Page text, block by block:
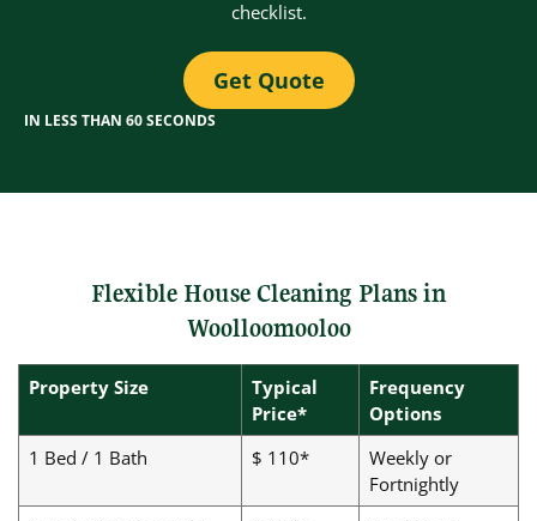
checklist.
Get Quote
IN LESS THAN 60 SECONDS
Flexible House Cleaning Plans in
Woolloomooloo
Property Size
Typical
Price*
Frequency
Options
1 Bed / 1 Bath
$ 110*
Weekly or
Fortnightly